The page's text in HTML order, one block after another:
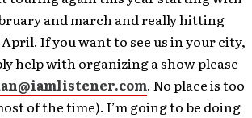
and march and really hitting
If you want to see us in your city,
help with organizing a show please
. No place is too
of the time). I’m going to be doing